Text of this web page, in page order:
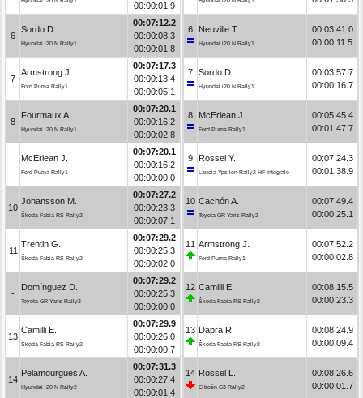
00:00:01.9
6
Sordo D.
Hyundai i20 N Rally1
00:07:12.2
00:00:08.3
00:00:01.8
7
Armstrong J.
Ford Puma Rally1
00:07:17.3
00:00:13.4
00:00:05.1
8
Fourmaux A.
Hyundai i20 N Rally1
00:07:20.1
00:00:16.2
00:00:02.8
-
McErlean J.
Ford Puma Rally1
00:07:20.1
00:00:16.2
00:00:00.0
10
Johansson M.
Škoda Fabia RS Rally2
00:07:27.2
00:00:23.3
00:00:07.1
11
Trentin G.
Škoda Fabia RS Rally2
00:07:29.2
00:00:25.3
00:00:02.0
-
Domínguez D.
Toyota GR Yaris Rally2
00:07:29.2
00:00:25.3
00:00:00.0
13
Camilli E.
Škoda Fabia RS Rally2
00:07:29.9
00:00:26.0
00:00:00.7
14
Pelamourgues A.
Hyundai i20 N Rally2
00:07:31.3
00:00:27.4
00:00:01.4
6 Neuville T.
Hyundai i20 N Rally1
00:03:41.0
00:00:11.5
7 Sordo D.
Hyundai i20 N Rally1
00:03:57.7
00:00:16.7
8 McErlean J.
Ford Puma Rally1
00:05:45.4
00:01:47.7
9 Rossel Y.
Lancia Ypsilon Rally2 HF Integrale
00:07:24.3
00:01:38.9
10 Cachón A.
Toyota GR Yaris Rally2
00:07:49.4
00:00:25.1
11 Armstrong J.
Ford Puma Rally1
00:07:52.2
00:00:02.8
12 Camilli E.
Škoda Fabia RS Rally2
00:08:15.5
00:00:23.3
13 Daprà R.
Škoda Fabia RS Rally2
00:08:24.9
00:00:09.4
14 Rossel L.
Citroën C3 Rally2
00:08:26.6
00:00:01.7